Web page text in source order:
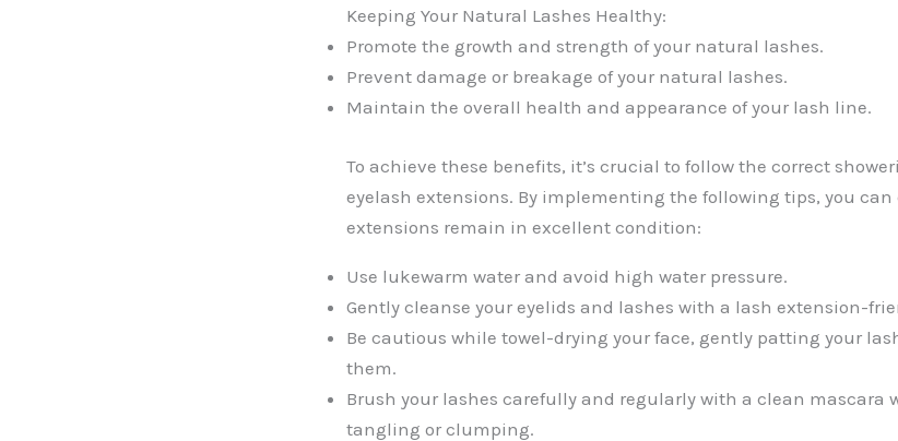
Keeping Your Natural Lashes Healthy:
Promote the growth and strength of your natural lashes.
Prevent damage or breakage of your natural lashes.
Maintain the overall health and appearance of your lash line.
To achieve these benefits, it’s crucial to follow the correct
eyelash extensions. By implementing the following tips, you
extensions remain in excellent condition:
Use lukewarm water and avoid high water pressure.
Gently cleanse your eyelids and lashes with a lash extension-
Be cautious while towel-drying your face, gently patting your
them.
Brush your lashes carefully and regularly with a clean mascara
tangling or clumping.